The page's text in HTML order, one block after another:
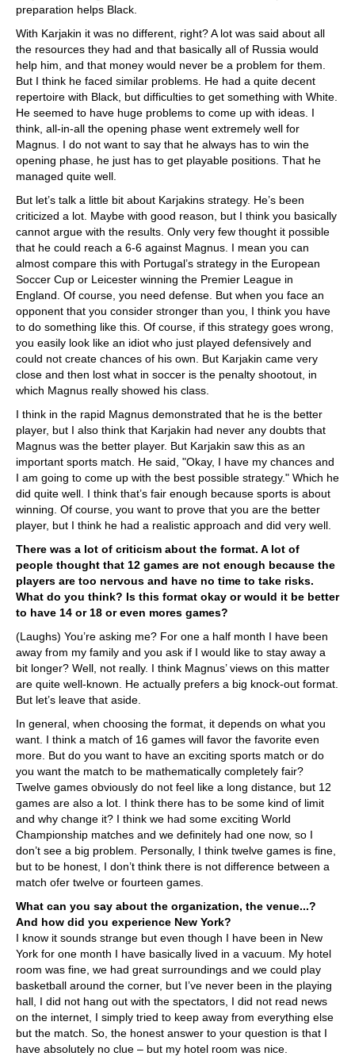
preparation helps Black.
With Karjakin it was no different, right? A lot was said about all
the resources they had and that basically all of Russia would
help him, and that money would never be a problem for them.
But I think he faced similar problems. He had a quite decent
repertoire with Black, but difficulties to get something with White.
He seemed to have huge problems to come up with ideas. I
think, all-in-all the opening phase went extremely well for
Magnus. I do not want to say that he always has to win the
opening phase, he just has to get playable positions. That he
managed quite well.
But let’s talk a little bit about Karjakins strategy. He’s been
criticized a lot. Maybe with good reason, but I think you basically
cannot argue with the results. Only very few thought it possible
that he could reach a 6-6 against Magnus. I mean you can
almost compare this with Portugal’s strategy in the European
Soccer Cup or Leicester winning the Premier League in
England. Of course, you need defense. But when you face an
opponent that you consider stronger than you, I think you have
to do something like this. Of course, if this strategy goes wrong,
you easily look like an idiot who just played defensively and
could not create chances of his own. But Karjakin came very
close and then lost what in soccer is the penalty shootout, in
which Magnus really showed his class.
I think in the rapid Magnus demonstrated that he is the better
player, but I also think that Karjakin had never any doubts that
Magnus was the better player. But Karjakin saw this as an
important sports match. He said, "Okay, I have my chances and
I am going to come up with the best possible strategy." Which he
did quite well. I think that’s fair enough because sports is about
winning. Of course, you want to prove that you are the better
player, but I think he had a realistic approach and did very well.
There was a lot of criticism about the format. A lot of
people thought that 12 games are not enough because the
players are too nervous and have no time to take risks.
What do you think? Is this format okay or would it be better
to have 14 or 18 or even mores games?
(Laughs) You’re asking me? For one a half month I have been
away from my family and you ask if I would like to stay away a
bit longer? Well, not really. I think Magnus’ views on this matter
are quite well-known. He actually prefers a big knock-out format.
But let’s leave that aside.
In general, when choosing the format, it depends on what you
want. I think a match of 16 games will favor the favorite even
more. But do you want to have an exciting sports match or do
you want the match to be mathematically completely fair?
Twelve games obviously do not feel like a long distance, but 12
games are also a lot. I think there has to be some kind of limit
and why change it? I think we had some exciting World
Championship matches and we definitely had one now, so I
don’t see a big problem. Personally, I think twelve games is fine,
but to be honest, I don’t think there is not difference between a
match ofer twelve or fourteen games.
What can you say about the organization, the venue...?
And how did you experience New York?
I know it sounds strange but even though I have been in New
York for one month I have basically lived in a vacuum. My hotel
room was fine, we had great surroundings and we could play
basketball around the corner, but I’ve never been in the playing
hall, I did not hang out with the spectators, I did not read news
on the internet, I simply tried to keep away from everything else
but the match. So, the honest answer to your question is that I
have absolutely no clue – but my hotel room was nice.